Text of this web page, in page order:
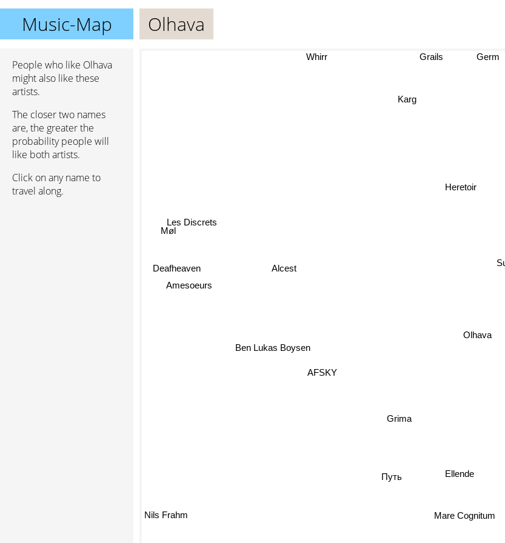
Music-Map Olhava
People who like Olhava
might also like these
artists.
The closer two names
are, the greater the
probability people will
like both artists.
Click on any name to
travel along.
Olhava
Grima
AFSKY
Ellende
Путь
Heretoir
Ben Lukas Boysen
Mare Cognitum
Karg
Amesoeurs
Grails
Møl
Alcest
Les Discrets
Germ
Deafheaven
Nils Frahm
Whirr